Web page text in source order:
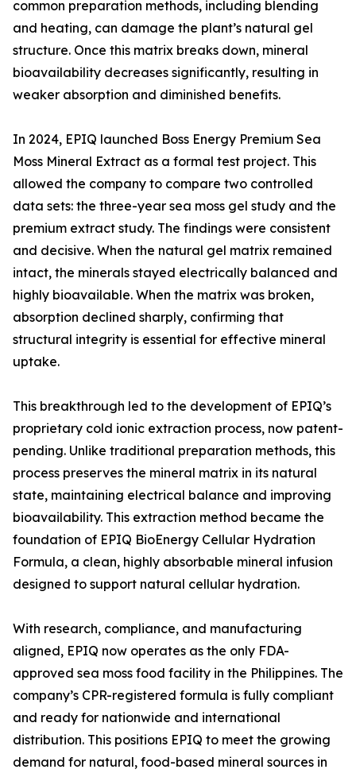
common preparation methods, including blending
and heating, can damage the plant’s natural gel
structure. Once this matrix breaks down, mineral
bioavailability decreases significantly, resulting in
weaker absorption and diminished benefits.
In 2024, EPIQ launched Boss Energy Premium Sea
Moss Mineral Extract as a formal test project. This
allowed the company to compare two controlled
data sets: the three-year sea moss gel study and the
premium extract study. The findings were consistent
and decisive. When the natural gel matrix remained
intact, the minerals stayed electrically balanced and
highly bioavailable. When the matrix was broken,
absorption declined sharply, confirming that
structural integrity is essential for effective mineral
uptake.
This breakthrough led to the development of EPIQ’s
proprietary cold ionic extraction process, now patent-
pending. Unlike traditional preparation methods, this
process preserves the mineral matrix in its natural
state, maintaining electrical balance and improving
bioavailability. This extraction method became the
foundation of EPIQ BioEnergy Cellular Hydration
Formula, a clean, highly absorbable mineral infusion
designed to support natural cellular hydration.
With research, compliance, and manufacturing
aligned, EPIQ now operates as the only FDA-
approved sea moss food facility in the Philippines. The
company’s CPR-registered formula is fully compliant
and ready for nationwide and international
distribution. This positions EPIQ to meet the growing
demand for natural, food-based mineral sources in